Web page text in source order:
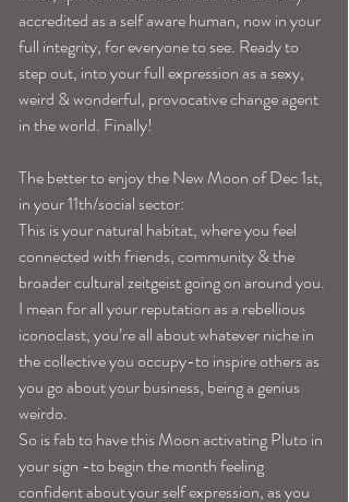
accredited as a self aware human, now in your
full integrity, for everyone to see. Ready to
step out, into your full expression as a sexy,
weird & wonderful, provocative change agent
in the world. Finally!
The better to enjoy the New Moon of Dec 1st,
in your 11th/social sector:
This is your natural habitat, where you feel
connected with friends, community & the
broader cultural zeitgeist going on around you.
I mean for all your reputation as a rebellious
iconoclast, you’re all about whatever niche in
the collective you occupy-to inspire others as
you go about your business, being a genius
weirdo.
So is fab to have this Moon activating Pluto in
your sign -to begin the month feeling
confident about your self expression, as you